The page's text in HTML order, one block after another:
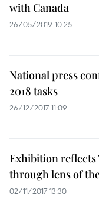
with Canada
26/05/2019 10:25
National press
2018 tasks
26/12/2017 11:09
Exhibition reflects
through lens of
02/11/2017 13:30